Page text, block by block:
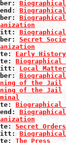
Secret
Early History
Biographical
Local
of the Jail
of the Jail
Biographical
Secret Orders
The Press